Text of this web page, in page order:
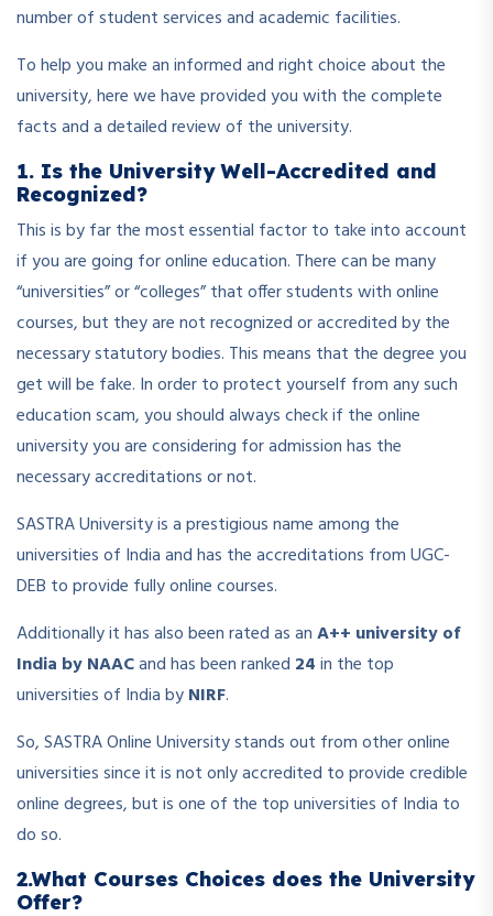
number of student services and academic facilities.
To help you make an informed and right choice about the
university, here we have provided you with the complete
facts and a detailed review of the university.
1. Is the University Well-Accredited and
Recognized?
This is by far the most essential factor to take into account
if you are going for online education. There can be many
“universities” or “colleges” that offer students with online
courses, but they are not recognized or accredited by the
necessary statutory bodies. This means that the degree you
get will be fake. In order to protect yourself from any such
education scam, you should always check if the online
university you are considering for admission has the
necessary accreditations or not.
SASTRA University is a prestigious name among the
universities of India and has the accreditations from UGC-
DEB to provide fully online courses.
Additionally it has also been rated as anA++ university of
India by NAACand has been ranked 24in the top
universities of India byNIRF.
So, SASTRA Online University stands out from other online
universities since it is not only accredited to provide credible
online degrees, but is one of the top universities of India to
do so.
2.What Courses Choices does the University
Offer?